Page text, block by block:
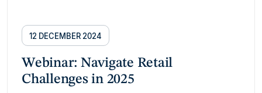
12 DECEMBER 2024
Webinar: Navigate Retail
Challenges in 2025